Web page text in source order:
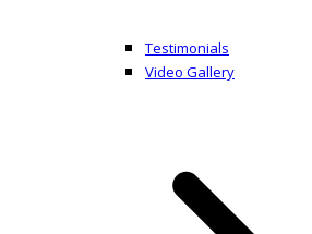
Testimonials
Video Gallery